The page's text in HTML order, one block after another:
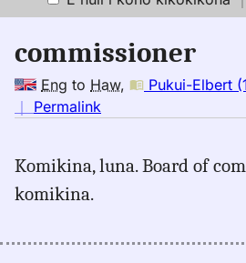
commissioner
Eng to Haw, Pukui-Elbert
｜ Permalink
commissioner,
Komikina, luna. Board of
komikina.